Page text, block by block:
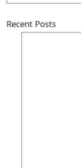
Recent Posts